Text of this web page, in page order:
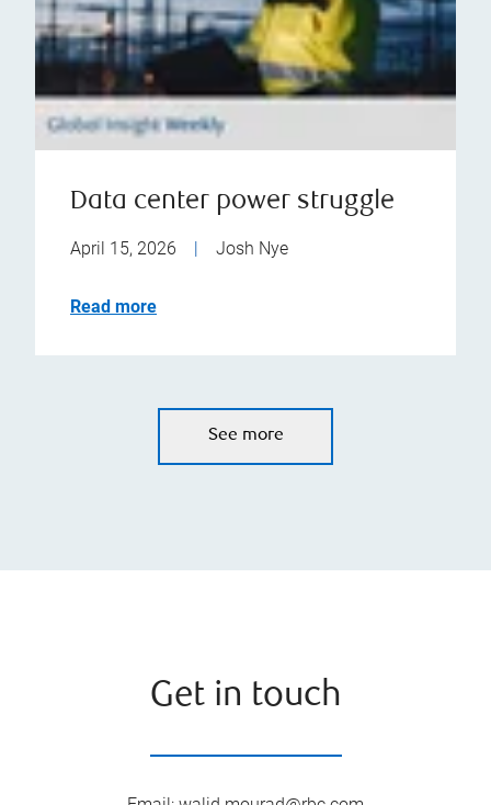
Data center power struggle
April 15, 2026 | Josh Nye
Read more
See more
Get in touch